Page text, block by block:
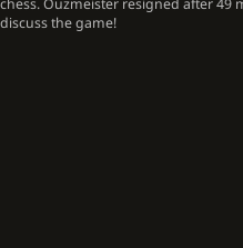
chess. Ouzmeister resigned after 49
discuss the game!